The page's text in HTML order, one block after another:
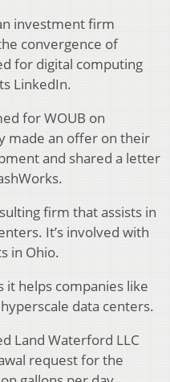
investment firm
convergence of
for digital computing
LinkedIn.
for WOUB on
made an offer on their
and shared a letter
firm that assists in
It’s involved with
in Ohio.
it helps companies like
data centers.
Land Waterford LLC
request for the